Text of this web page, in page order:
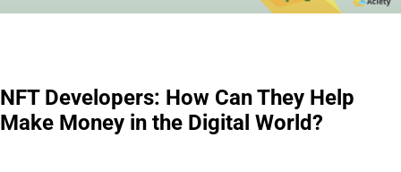
NFT Developers: How Can They Help
Make Money in the Digital World?